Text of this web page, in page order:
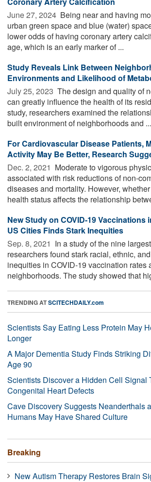
June 27, 2024  Being near and having
urban green space and blue (water)
lower odds of having coronary artery
age, which is an early marker of ...
Study Reveals Link Between
Environments and Likelihood of
July 25, 2023  The design and quality of
can greatly influence the health of its
study, researchers examined the
built environment of neighborhoods and ...
For Cardiovascular Disease Patients,
Activity May Be Better, Research
Dec. 2, 2021  Moderate to vigorous
associated with risk reductions of non-
diseases and mortality. However,
health status affects the relationship
New Study on COVID-19 Vaccinations
US Cities Finds Stark Inequities
Sep. 8, 2021  In a study of the nine
researchers found stark racial, ethnic,
inequities in COVID-19 vaccination rates
neighborhoods. The study showed that
TRENDING ATSCITECHDAILY.com
Scientists Say Eating Less Protein May
Longer
A Major Dementia Study Finds Striking
Age 90
Scientists Discover a Hidden Cell Signal
Congenital Heart Defects
Cave Discovery Suggests Neanderthals
Humans May Have Shared Culture
Breaking
New Autism Therapy Restores Brain